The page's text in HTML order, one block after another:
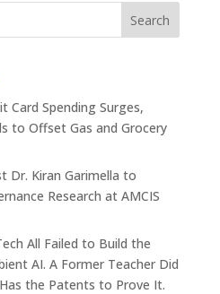
Search
Card Spending Surges,
to Offset Gas and Grocery
Dr. Kiran Garimella to
Research at AMCIS
All Failed to Build the
AI. A Former Teacher Did
the Patents to Prove It.